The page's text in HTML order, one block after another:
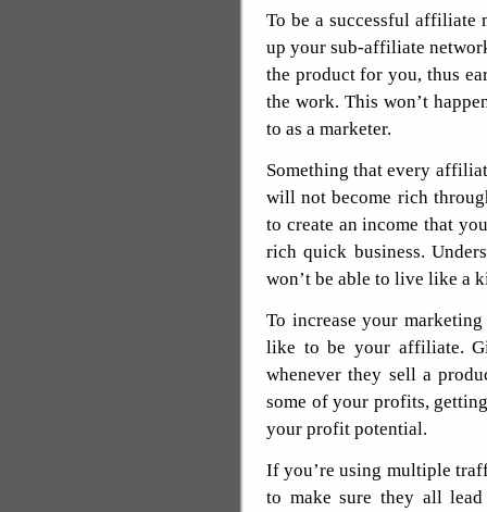
To be a successful affiliate
up your sub-affiliate
the product for you, thus
the work. This won’t
to as a marketer.
Something that every
will not become rich
to create an income that
rich quick business.
won’t be able to live like a
To increase your
like to be your affiliate.
whenever they sell a
some of your profits,
your profit potential.
If you’re using multiple
to make sure they all